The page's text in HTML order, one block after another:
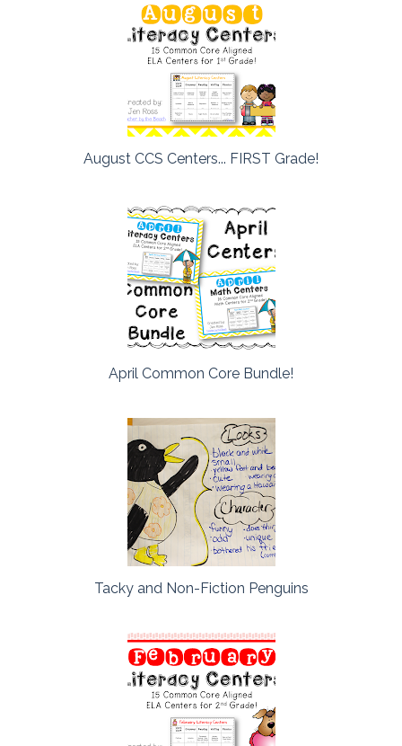
August CCS Centers... FIRST Grade!
April Common Core Bundle!
Tacky and Non-Fiction Penguins